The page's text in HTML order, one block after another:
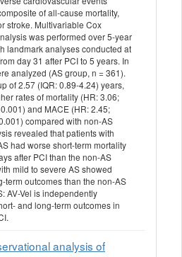
of all-cause mortality,
stroke. Multivariable Cox
was performed over 5-year
landmark analyses conducted at
day 31 after PCI to 5 years. In
analyzed (AS group, n = 361).
of 2.57 (IQR: 0.89-4.24) years,
rates of mortality (HR: 3.06;
and MACE (HR: 2.45;
compared with non-AS
revealed that patients with
had worse short-term mortality
after PCI than the non-AS
mild to severe AS showed
term outcomes than the non-AS
AV-Vel is independently
and long-term outcomes in
analysis of